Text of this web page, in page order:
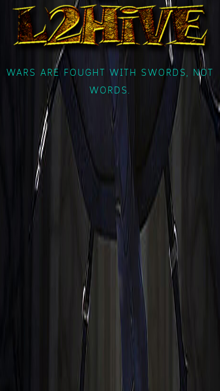
WARS ARE FOUGHT WITH SWORDS, NOT
WORDS.